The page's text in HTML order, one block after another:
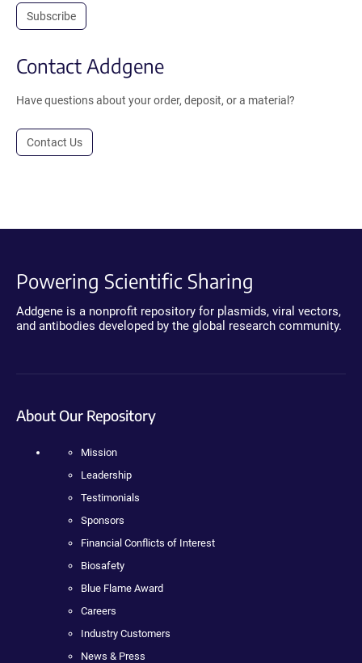
Subscribe
Contact Addgene
Have questions about your order, deposit, or a material?
Contact Us
Powering Scientific Sharing
Addgene is a nonprofit repository for plasmids, viral vectors,
and antibodies developed by the global research community.
About Our Repository
Mission
Leadership
Testimonials
Sponsors
Financial Conflicts of Interest
Biosafety
Blue Flame Award
Careers
Industry Customers
News & Press